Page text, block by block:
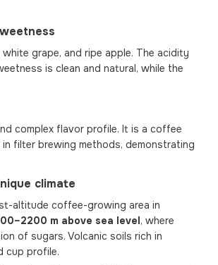
grape, and ripe apple. The acidity
is clean and natural, while the
complex flavor profile. It is a coffee
filter brewing methods, demonstrating
climate
altitude coffee-growing area in
m above sea level, where
of sugars. Volcanic soils rich in
cup profile.